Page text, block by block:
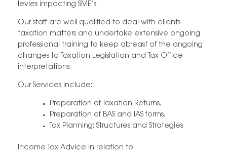
levies impacting SME’s.
Our staff are well qualified to deal with clients
taxation matters and undertake extensive ongoing
professional training to keep abreast of the ongoing
changes to Taxation Legislation and Tax Office
interpretations.
Our Services include:
Preparation of Taxation Returns.
Preparation of BAS and IAS forms.
Tax Planning: Structures and Strategies
Income Tax Advice in relation to: